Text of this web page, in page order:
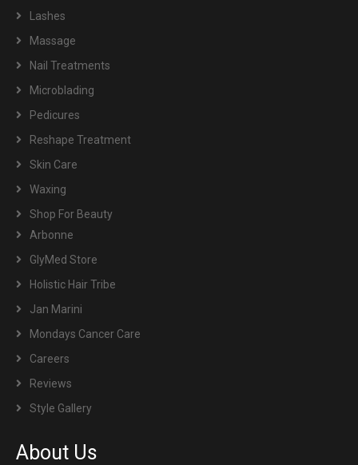
Lashes
Massage
Nail Treatments
Microblading
Pedicures
Reshape Treatment
Skin Care
Waxing
Shop For Beauty
Arbonne
GlyMed Store
Holistic Hair Tribe
Jan Marini
Mondays Cancer Care
Careers
Reviews
Style Gallery
About Us